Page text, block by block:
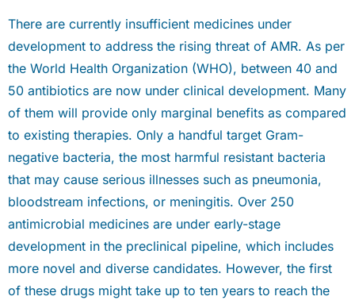
There are currently insufficient medicines under
development to address the rising threat of AMR. As per
the World Health Organization (WHO), between 40 and
50 antibiotics are now under clinical development. Many
of them will provide only marginal benefits as compared
to existing therapies. Only a handful target Gram-
negative bacteria, the most harmful resistant bacteria
that may cause serious illnesses such as pneumonia,
bloodstream infections, or meningitis. Over 250
antimicrobial medicines are under early-stage
development in the preclinical pipeline, which includes
more novel and diverse candidates. However, the first
of these drugs might take up to ten years to reach the